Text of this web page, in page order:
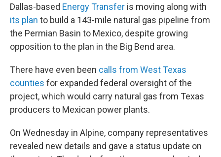
Dallas-based Energy Transfer is moving along with
its plan to build a 143-mile natural gas pipeline from
the Permian Basin to Mexico, despite growing
opposition to the plan in the Big Bend area.
There have even been calls from West Texas
counties for expanded federal oversight of the
project, which would carry natural gas from Texas
producers to Mexican power plants.
On Wednesday in Alpine, company representatives
revealed new details and gave a status update on